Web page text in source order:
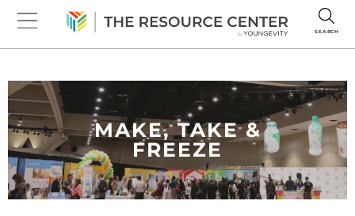
SEARCH
MAKE, TAKE &
FREEZE